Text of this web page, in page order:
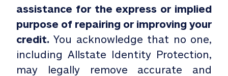
assistance for the express or implied
purpose of repairing or improving your
credit.You acknowledge that no one,
including Allstate Identity Protection,
may legally remove accurate and